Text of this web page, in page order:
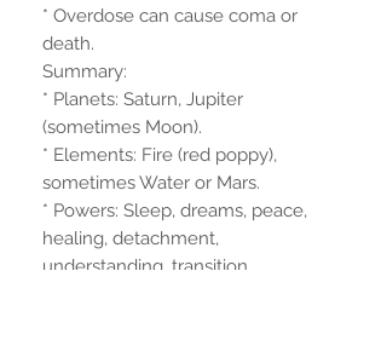
* Overdose can cause coma or
death.
Summary:
* Planets: Saturn, Jupiter
(sometimes Moon).
* Elements: Fire (red poppy),
sometimes Water or Mars.
* Powers: Sleep, dreams, peace,
healing, detachment,
understanding, transition,